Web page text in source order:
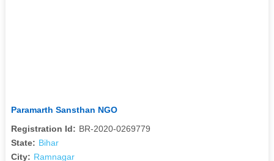
Paramarth Sansthan NGO
Registration Id: BR-2020-0269779
State: Bihar
City: Ramnagar